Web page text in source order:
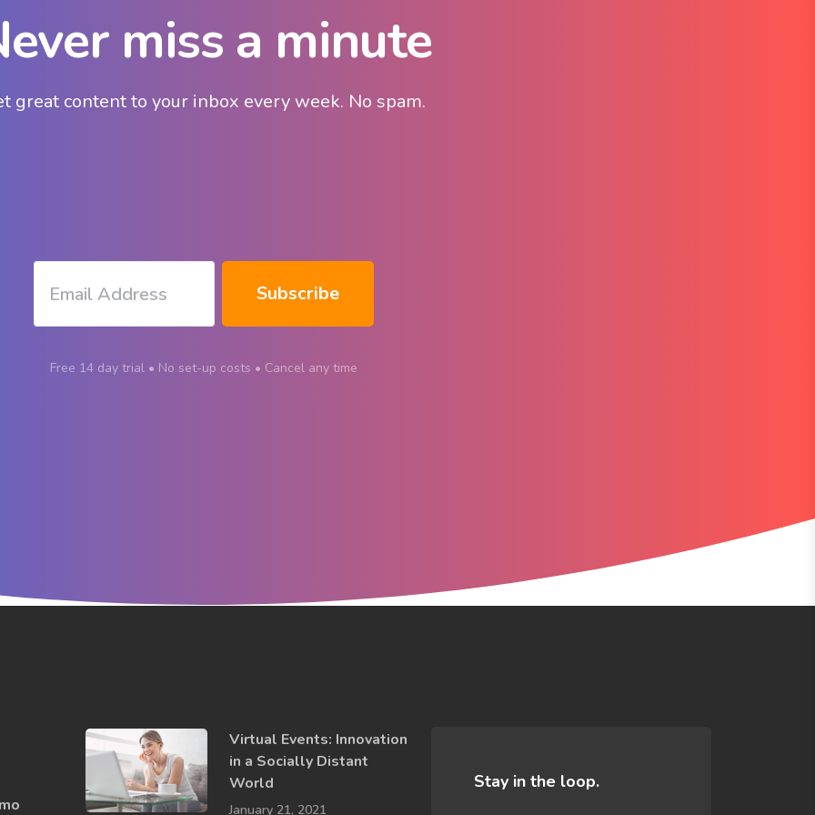
miss a minute
great content to your inbox every week. No spam.
Free 14 day trial • No set-up costs • Cancel any time
Virtual Events: Innovation
in a ​Socially​ Distant
World
January 21, 2021
Stay in the loop.